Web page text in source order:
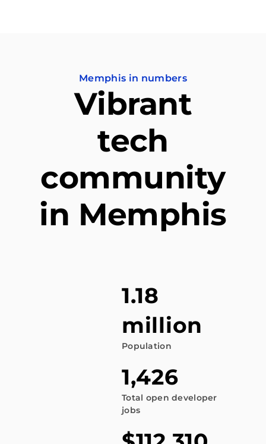
Memphis in numbers
Vibrant
tech
community
in Memphis
1.18
million
Population
1,426
Total open developer
jobs